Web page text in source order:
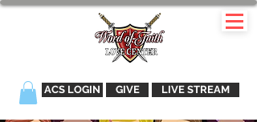
ACS LOGIN GIVE LIVE STREAM